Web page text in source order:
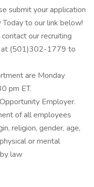
submit your application
to our link below!
our recruiting
at (501)302-1779 to
are Monday
pm ET.
Employer.
of all employees
religion, gender, age,
or mental
law